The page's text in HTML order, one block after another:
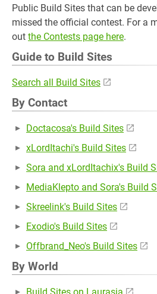
Public Build Sites that can be
missed the official contest. For a
out the Contests page here.
Guide to Build Sites
Search all Build Sites
By Contact
Doctacosa's Build Sites
xLordItachi's Build Sites
Sora and xLordItachix's Build
MediaKlepto and Sora's Build
Skreelink's Build Sites
Exodio's Build Sites
Offbrand_Neo's Build Sites
By World